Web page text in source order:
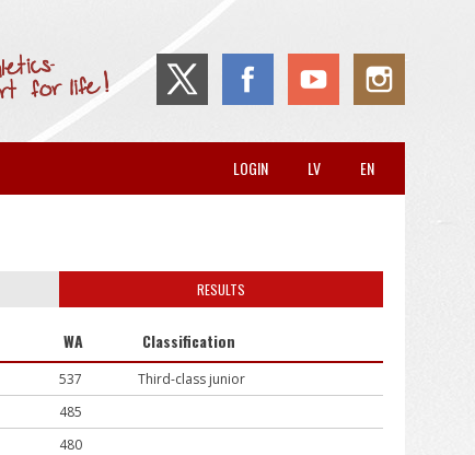
EN
LV
LOGIN
RESULTS
WA Classification
537
Third-class junior
485
480